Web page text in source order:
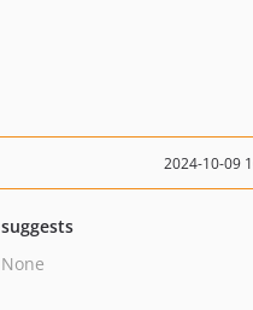
2024-10-09
suggests
None